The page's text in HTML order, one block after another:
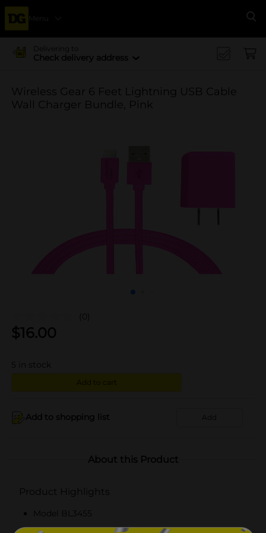
Menu
Delivering to
Check delivery address
Wireless Gear 6 Feet Lightning USB Cable
Wall Charger Bundle, Pink
(0)
$16.00
5 in stock
Add to cart
Add to shopping list Add
About this Product
Product Highlights
Model BL3455